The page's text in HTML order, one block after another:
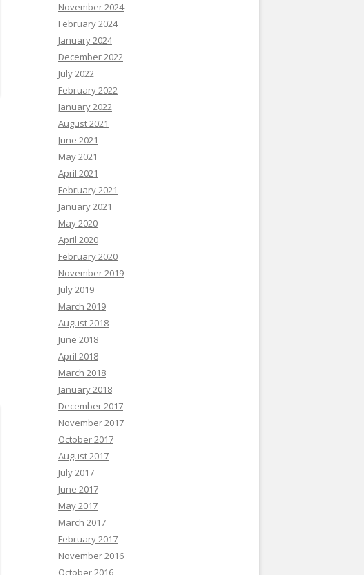
November 2024
February 2024
January 2024
December 2022
July 2022
February 2022
January 2022
August 2021
June 2021
May 2021
April 2021
February 2021
January 2021
May 2020
April 2020
February 2020
November 2019
July 2019
March 2019
August 2018
June 2018
April 2018
March 2018
January 2018
December 2017
November 2017
October 2017
August 2017
July 2017
June 2017
May 2017
March 2017
February 2017
November 2016
October 2016